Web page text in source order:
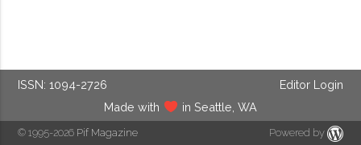
ISSN: 1094-2726
Editor Login
Made with
in Seattle, WA
© 1995-2026 Pif Magazine Powered by